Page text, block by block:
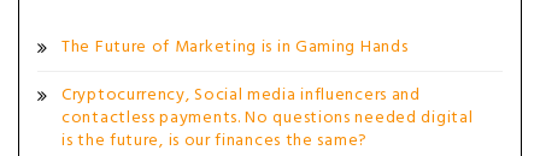
The Future of Marketing is in Gaming Hands
Cryptocurrency, Social media influencers and
contactless payments. No questions needed digital
is the future, is our finances the same?